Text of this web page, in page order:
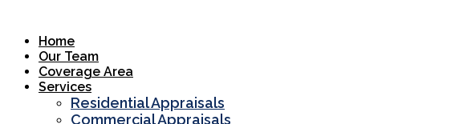
contentHome
Our Team
Coverage Area
Services
Residential Appraisals
Commercial Appraisals